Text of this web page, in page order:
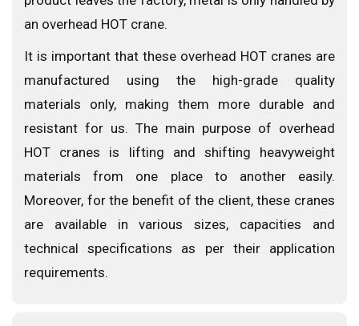
an overhead HOT crane.
It is important that these overhead HOT cranes are
manufactured using the high-grade quality
materials only, making them more durable and
resistant for us. The main purpose of overhead
HOT cranes is lifting and shifting heavyweight
materials from one place to another easily.
Moreover, for the benefit of the client, these cranes
are available in various sizes, capacities and
technical specifications as per their application
requirements.